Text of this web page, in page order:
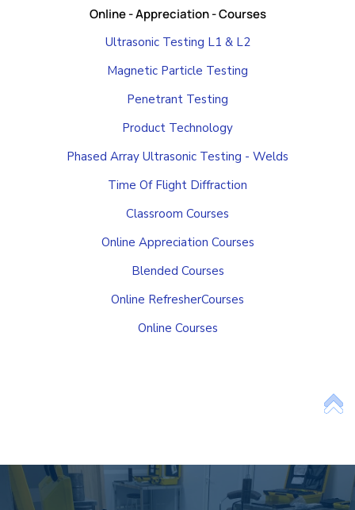
Online - Appreciation - Courses
Ultrasonic Testing L1 & L2
Magnetic Particle Testing
Penetrant Testing
Product Technology
Phased Array Ultrasonic Testing - Welds
Time Of Flight Diffraction
Classroom Courses
Online Appreciation Courses
Blended Courses
Online RefresherCourses
Online Courses